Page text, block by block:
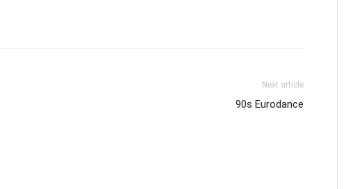
Next article
90s Eurodance